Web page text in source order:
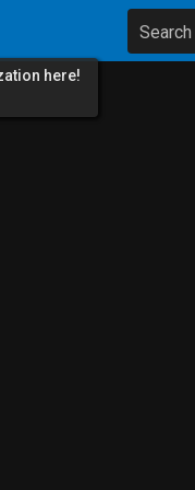
Search
here!